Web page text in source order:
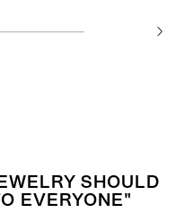
SHOULD
EVERYONE"